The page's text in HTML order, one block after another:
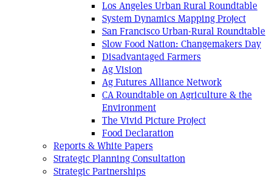
Los Angeles Urban Rural Roundtable
System Dynamics Mapping Project
San Francisco Urban-Rural Roundtable
Slow Food Nation: Changemakers Day
Disadvantaged Farmers
Ag Vision
Ag Futures Alliance Network
CA Roundtable on Agriculture & the
Environment
The Vivid Picture Project
Food Declaration
Reports & White Papers
Strategic Planning Consultation
Strategic Partnerships